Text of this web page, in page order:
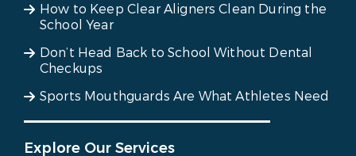
How to Keep Clear Aligners Clean During the
School Year
Don’t Head Back to School Without Dental
Checkups
Sports Mouthguards Are What Athletes Need
Explore Our Services